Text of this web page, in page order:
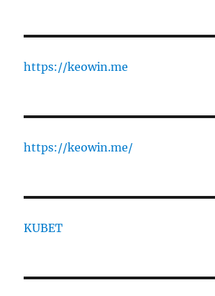
https://keowin.me
https://keowin.me/
KUBET